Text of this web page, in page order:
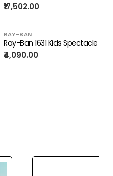
₹17,502.00
RAY-BAN
Ray-Ban 1631 Kids Spectacle
₹4,090.00